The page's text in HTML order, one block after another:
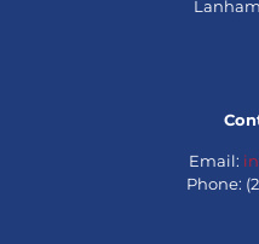
Email:
Phone: